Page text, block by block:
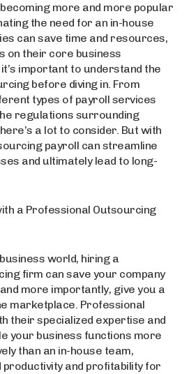
more and more popular
the need for an in-house
can save time and resources,
on their core business
important to understand the
before diving in. From
types of payroll services
regulations surrounding
a lot to consider. But with
payroll can streamline
and ultimately lead to long-
a Professional Outsourcing
world, hiring a
firm can save your company
more importantly, give you a
marketplace. Professional
their specialized expertise and
your business functions more
than an in-house team,
and profitability for